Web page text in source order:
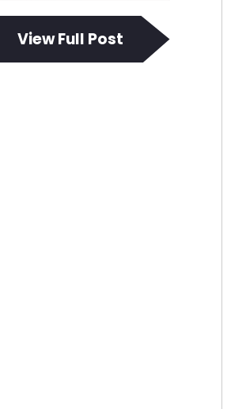
View Full Post